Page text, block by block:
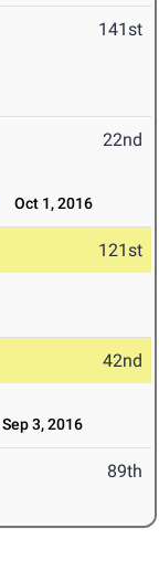
141st
22nd
Oct 1, 2016
121st
42nd
Sep 3, 2016
89th